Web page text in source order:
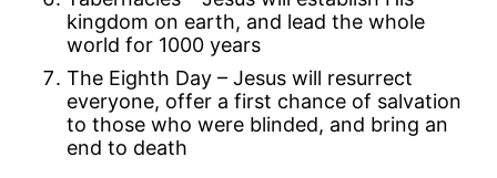
kingdom on earth, and lead the whole
world for 1000 years
The Eighth Day – Jesus will resurrect
everyone, offer a first chance of salvation
to those who were blinded, and bring an
end to death